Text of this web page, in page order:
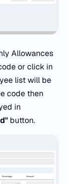
Allowances
or click in
list will be
code then
in
button.